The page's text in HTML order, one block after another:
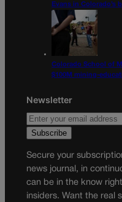
Evans in Colorado’s
Colorado School of
$100M mining-
Newsletter
Secure your
news journal, in
can be in the know
insiders. Want the real